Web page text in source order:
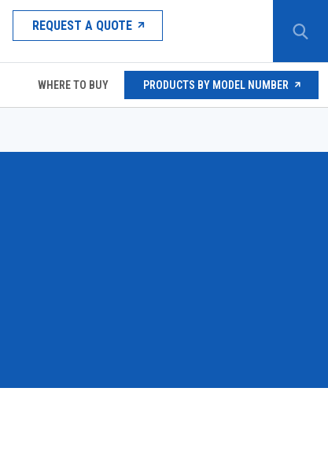
REQUEST A QUOTE
WHERE TO BUY PRODUCTS BY MODEL NUMBER